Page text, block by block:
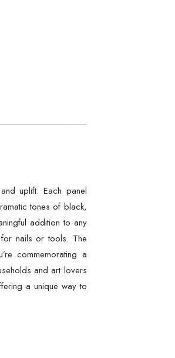
uplift. Each panel
tones of black,
addition to any
nails or tools. The
commemorating a
and art lovers
a unique way to